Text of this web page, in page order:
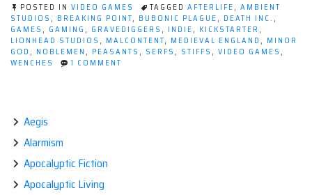
worked
at
Death
Inc.
to
start
POSTED IN VIDEO GAMES TAGGED AFTERLIFE, AMBIENT
STUDIOS , BREAKING POINT, BUBONIC PLAGUE, DEATH INC. ,
GAMES , GAMING , GRAVEDIGGERS , INDIE, KICKSTARTER ,
LIONHEAD STUDIOS , MALCONTENT, MEDIEVAL ENGLAND , MINOR
GOD , NOBLEMEN , PEASANTS , SERFS , STIFFS , VIDEO GAMES ,
WENCHES
1 COMMENT
Aegis
Alarmism
Apocalyptic Fiction
Apocalyptic Living